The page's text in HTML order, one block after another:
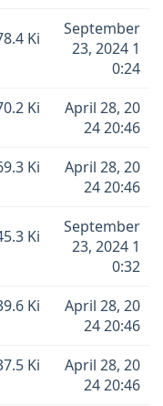
Ki
September
23, 2024 1
0:24
Ki
April 28, 20
24 20:46
Ki
April 28, 20
24 20:46
Ki
September
23, 2024 1
0:32
Ki
April 28, 20
24 20:46
Ki
April 28, 20
24 20:46